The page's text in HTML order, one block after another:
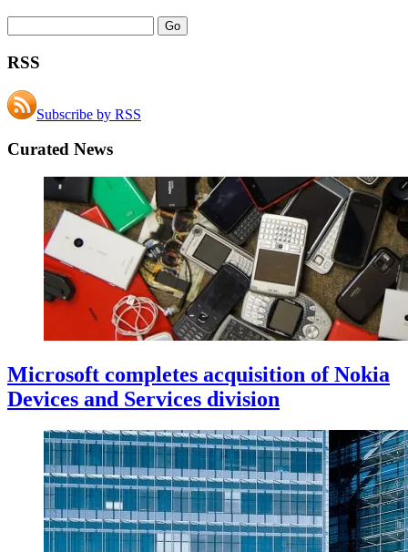
RSS
Subscribe by RSS
Curated News
Microsoft completes acquisition of Nokia
Devices and Services division